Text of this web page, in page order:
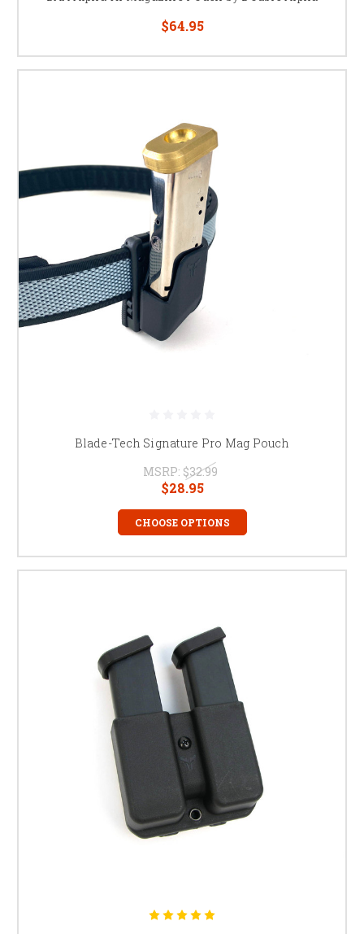
$64.95
Blade-Tech Signature Pro Mag Pouch
MSRP: $32.99
$28.95
CHOOSE OPTIONS